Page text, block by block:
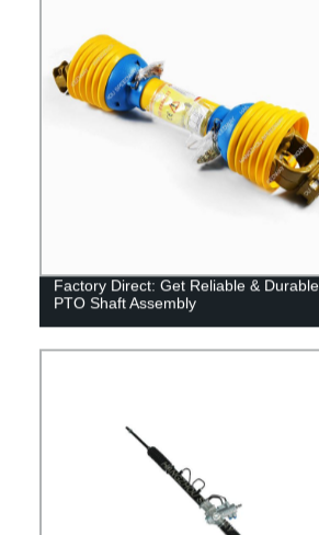
Factory Direct: Get Reliable & Durable
PTO Shaft Assembly